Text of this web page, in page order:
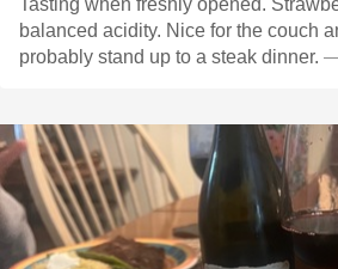
Tasting when freshly opened.
balanced acidity. Nice for the couch
probably stand up to a steak dinner. —